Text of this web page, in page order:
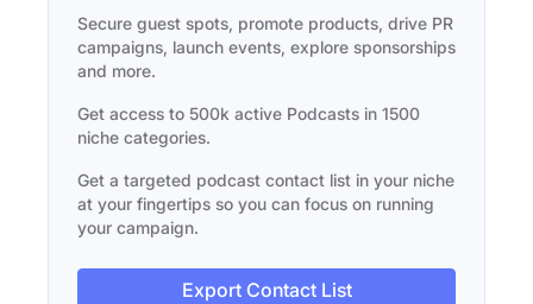
Secure guest spots, promote products, drive PR
campaigns, launch events, explore sponsorships
and more.
Get access to 500k active Podcasts in 1500
niche categories.
Get a targeted podcast contact list in your niche
at your fingertips so you can focus on running
your campaign.
Export Contact List